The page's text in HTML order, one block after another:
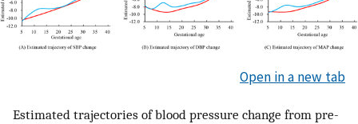
Open in a new tab
Estimated trajectories of blood pressure change from pre-